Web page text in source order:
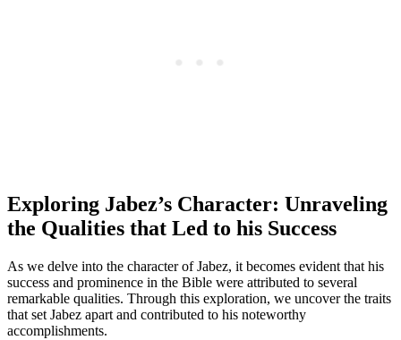
Exploring Jabez’s Character: Unraveling
the Qualities that Led to his Success
As we delve into the character of Jabez, it becomes evident that his
success and prominence in the Bible were attributed to several
remarkable qualities. Through this exploration, we uncover the traits
that set Jabez apart and contributed to his noteworthy
accomplishments.